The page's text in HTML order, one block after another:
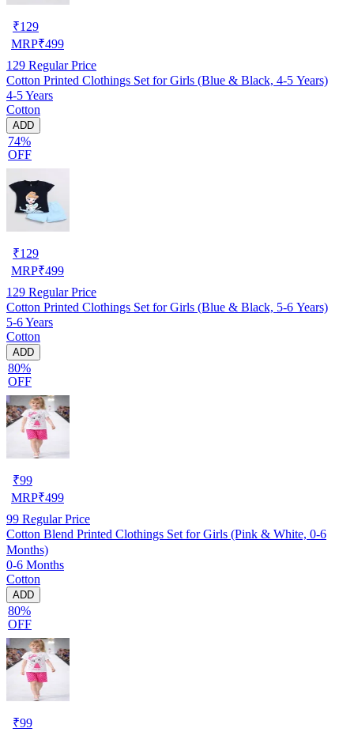
₹129
MRP₹499
129 Regular Price
Cotton Printed Clothings Set for Girls (Blue & Black, 4-5 Years)
4-5 Years
Cotton
ADD
74%
OFF
₹129
MRP₹499
129 Regular Price
Cotton Printed Clothings Set for Girls (Blue & Black, 5-6 Years)
5-6 Years
Cotton
ADD
80%
OFF
₹99
MRP₹499
99 Regular Price
Cotton Blend Printed Clothings Set for Girls (Pink & White, 0-6
Months)
0-6 Months
Cotton
ADD
80%
OFF
₹99